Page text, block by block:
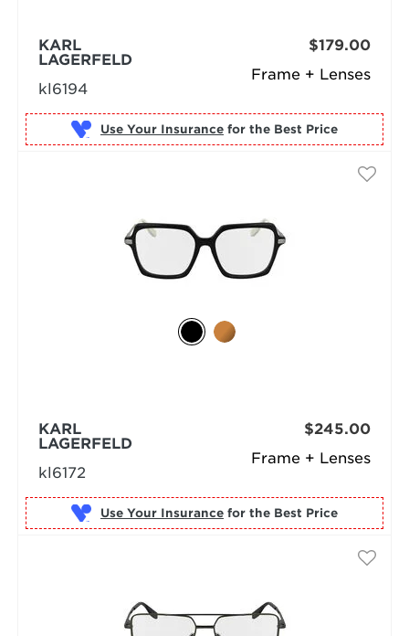
Frame + Lenses
KARL
LAGERFELD
kl6194
$179.00
Use Your Insurance for the Best Price
Frame + Lenses
KARL
LAGERFELD
kl6172
$245.00
Use Your Insurance for the Best Price